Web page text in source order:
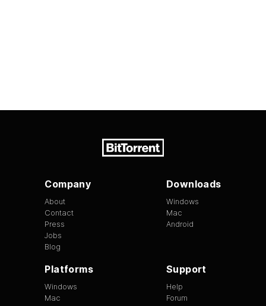
Company
About
Contact
Press
Jobs
Blog
Downloads
Windows
Mac
Android
Platforms
Windows
Mac
Support
Help
Forum